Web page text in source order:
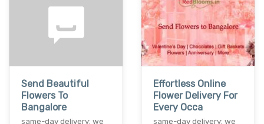
Send Beautiful
Flowers To
Bangalore
same-day delivery: we
Effortless Online
Flower Delivery For
Every Occa
same-day delivery: we